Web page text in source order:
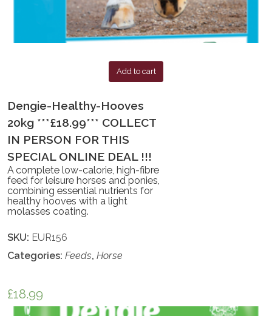
Add to cart
Dengie-Healthy-Hooves
20kg ***£18.99*** COLLECT
IN PERSON FOR THIS
SPECIAL ONLINE DEAL !!!
A complete low-calorie, high-fibre
feed for leisure horses and ponies,
combining essential nutrients for
healthy hooves with a light
molasses coating.
SKU: EUR156
Categories:Feeds,Horse
£18.99